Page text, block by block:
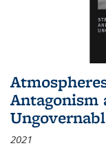
Antagonism
2021